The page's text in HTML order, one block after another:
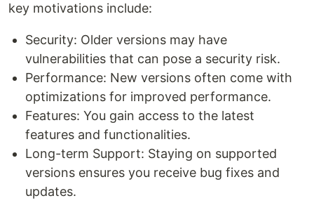
key motivations include:
Security: Older versions may have
vulnerabilities that can pose a security risk.
Performance: New versions often come with
optimizations for improved performance.
Features: You gain access to the latest
features and functionalities.
Long-term Support: Staying on supported
versions ensures you receive bug fixes and
updates.